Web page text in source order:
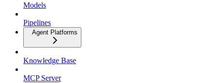
Models
Pipelines
Agent Platforms
Knowledge Base
MCP Server